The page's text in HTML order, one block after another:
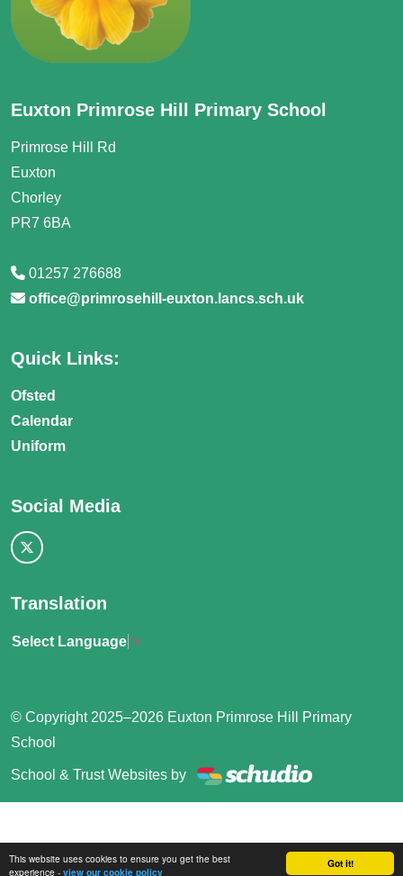
Got it!
This website uses cookies to ensure you get the best
experience - view our cookie policy
Euxton Primrose Hill Primary School
Primrose Hill Rd
Euxton
Chorley
PR7 6BA
01257 276688
office@primrosehill-euxton.lancs.sch.uk
Quick Links:
Ofsted
Calendar
Uniform
Social Media
Translation
Select Language ▼
© Copyright 2025–2026 Euxton Primrose Hill Primary
School
School & Trust Websites by